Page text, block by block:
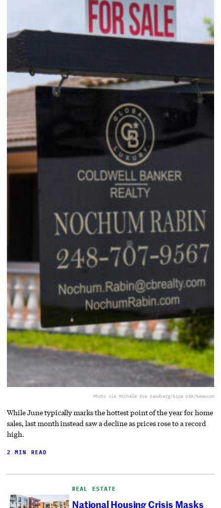
Photo via Michele Eve Sandberg/Sipa USA/Newscom
While June typically marks the hottest point of the year for home
sales, last month instead saw a decline as prices rose to a record
high.
2 MIN READ
REAL ESTATE
National Housing Crisis Masks